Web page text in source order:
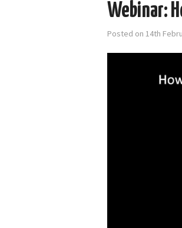
Webinar:
Posted on 14th